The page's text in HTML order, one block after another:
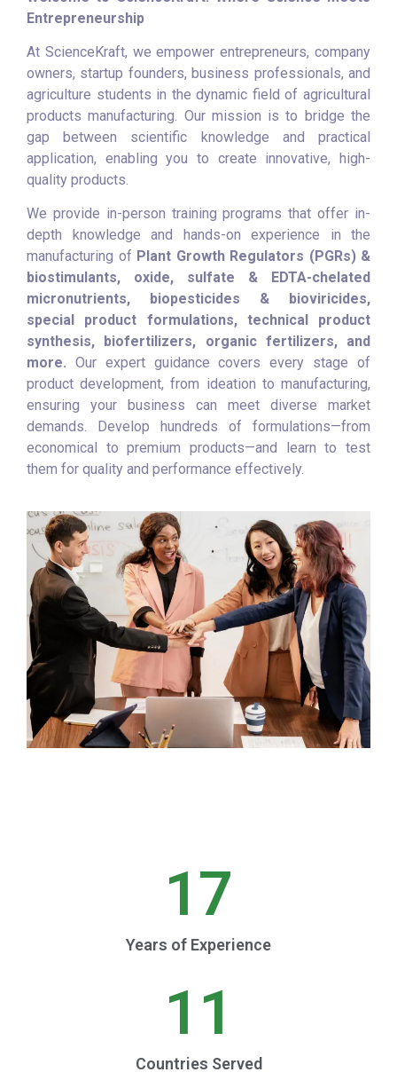
Entrepreneurship
At ScienceKraft, we empower entrepreneurs, company
owners, startup founders, business professionals, and
agriculture students in the dynamic field of agricultural
products manufacturing. Our mission is to bridge the
gap between scientific knowledge and practical
application, enabling you to create innovative, high-
quality products.
We provide in-person training programs that offer in-
depth knowledge and hands-on experience in the
manufacturing of Plant Growth Regulators (PGRs) &
biostimulants, oxide, sulfate & EDTA-chelated
micronutrients, biopesticides & bioviricides,
special product formulations, technical product
synthesis, biofertilizers, organic fertilizers, and
more. Our expert guidance covers every stage of
product development, from ideation to manufacturing,
ensuring your business can meet diverse market
demands. Develop hundreds of formulations—from
economical to premium products—and learn to test
them for quality and performance effectively.
Years of Experience
17
Countries Served
11